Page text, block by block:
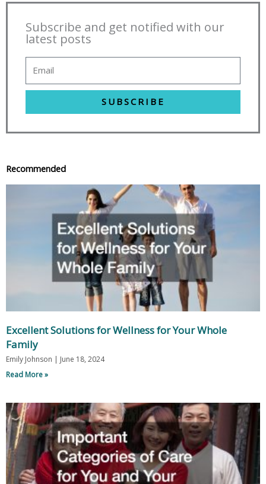
Subscribe and get notified with our
latest posts
SUBSCRIBE
Recommended
Excellent Solutions for Wellness for Your Whole
Family
Emily Johnson
June 18, 2024
Read More »